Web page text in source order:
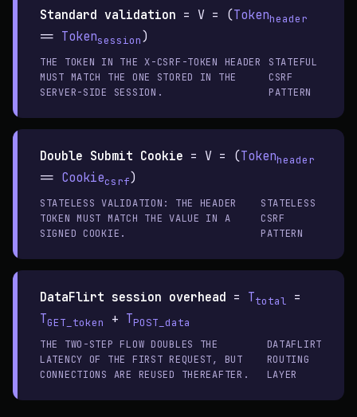
Standard validation = V = (Tokenheader
== Tokensession)
THE TOKEN IN THE X-CSRF-TOKEN HEADER
MUST MATCH THE ONE STORED IN THE
SERVER-SIDE SESSION.
STATEFUL
CSRF
PATTERN
Double Submit Cookie = V = (Tokenheader
== Cookiecsrf)
STATELESS VALIDATION: THE HEADER
TOKEN MUST MATCH THE VALUE IN A
SIGNED COOKIE.
STATELESS
CSRF
PATTERN
DataFlirt session overhead = Ttotal
=
TGET_token + TPOST_data
THE TWO-STEP FLOW DOUBLES THE
LATENCY OF THE FIRST REQUEST, BUT
CONNECTIONS ARE REUSED THEREAFTER.
DATAFLIRT
ROUTING
LAYER